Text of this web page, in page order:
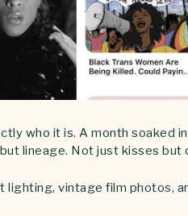
who it is. A month soaked
lineage. Not just kisses but
lighting, vintage film photos,